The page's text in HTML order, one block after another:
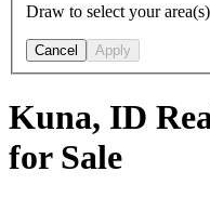
Draw to select your
Cancel Apply
Kuna, ID
for Sale